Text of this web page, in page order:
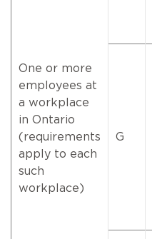
One or more
employees at
a workplace
in Ontario
(requirements
apply to each
such
workplace)
G